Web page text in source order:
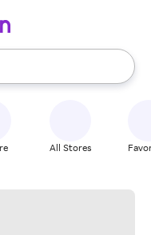
use the up and down
All Stores